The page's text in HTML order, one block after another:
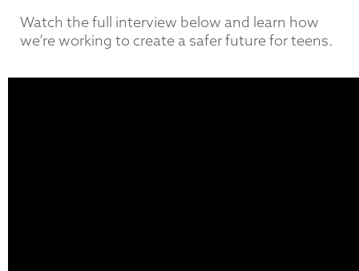
Watch the full interview below and learn how
we’re working to create a safer future for teens.